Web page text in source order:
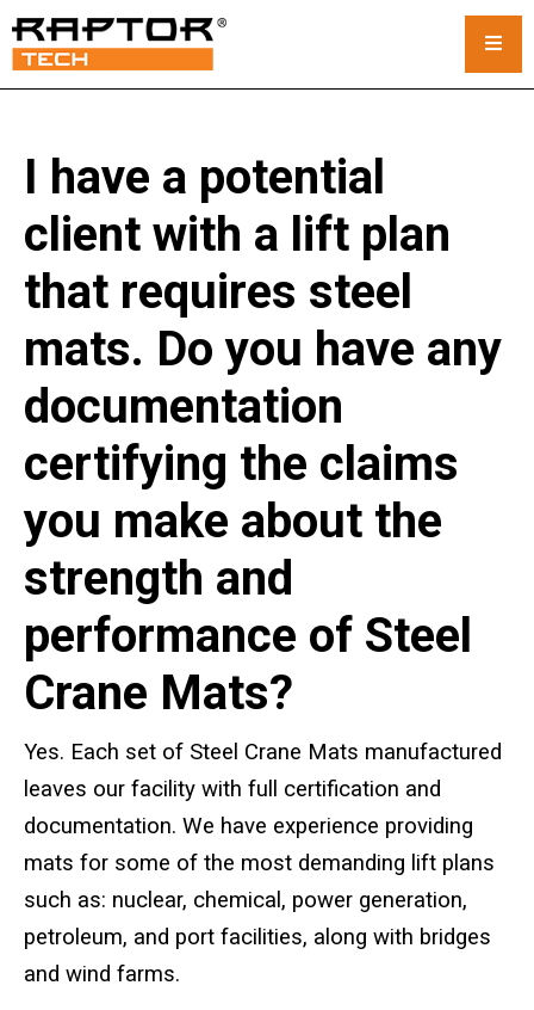
Standard Mats
Custom Crane Mats
Crawler Crane Mats
Crane Mat Rental
Rack and Stack System
Outrigger Pads
Standard Outrigger Pads
Premium Outrigger Pads
Area Plus Outrigger Pads
Toe Blocking
Crane Shoe
Custom Testing Equipment
Modular Stands & Jacking Stands
I have a potential
client with a lift plan
that requires steel
mats. Do you have any
documentation
certifying the claims
you make about the
strength and
performance of Steel
Crane Mats?
Yes. Each set of Steel Crane Mats manufactured
leaves our facility with full certification and
documentation. We have experience providing
mats for some of the most demanding lift plans
such as: nuclear, chemical, power generation,
petroleum, and port facilities, along with bridges
and wind farms.